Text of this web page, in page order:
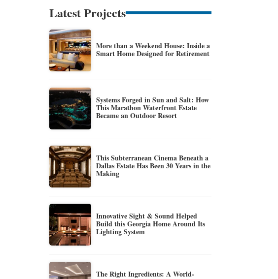
Latest Projects
More than a Weekend House: Inside a
Smart Home Designed for Retirement
Systems Forged in Sun and Salt: How
This Marathon Waterfront Estate
Became an Outdoor Resort
This Subterranean Cinema Beneath a
Dallas Estate Has Been 30 Years in the
Making
Innovative Sight & Sound Helped
Build this Georgia Home Around Its
Lighting System
The Right Ingredients: A World-